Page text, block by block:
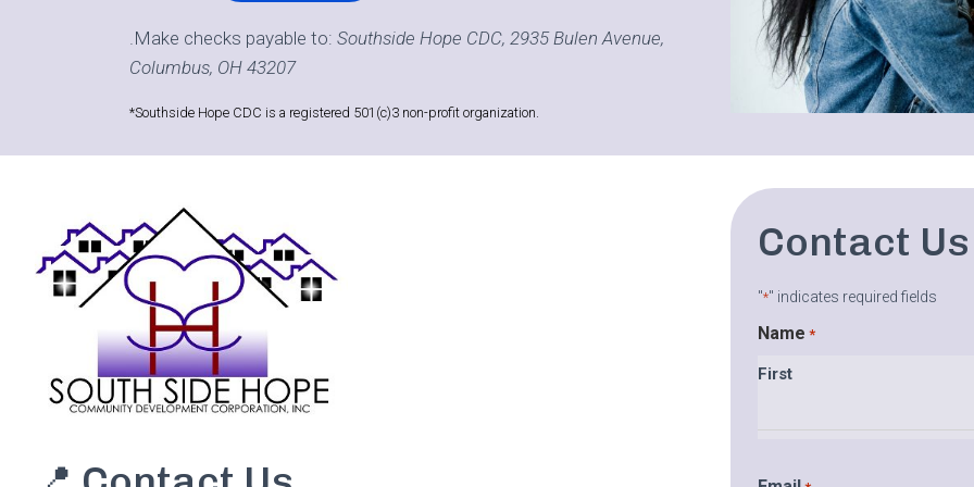
.Make checks payable to:Southside Hope CDC, 2935 Bulen Avenue,
Columbus, OH 43207
*Southside Hope CDC is a registered 501(c)3 non-profit organization.
Contact Us
"*" indicates required fields
Name *
First